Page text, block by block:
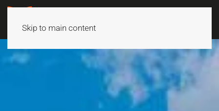
Skip to main content